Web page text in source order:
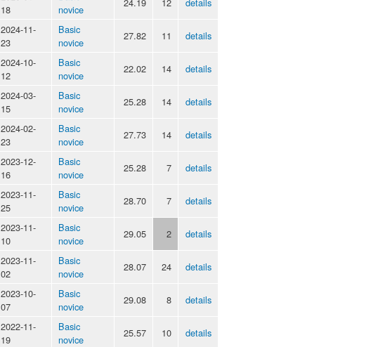
18
novice
2024-11-
23
Basic
novice
27.82 11 details
2024-10-
12
Basic
novice
22.02 14 details
2024-03-
15
Basic
novice
25.28 14 details
2024-02-
23
Basic
novice
27.73 14 details
2023-12-
16
Basic
novice
25.28 7 details
2023-11-
25
Basic
novice
28.70 7 details
2023-11-
10
Basic
novice
29.05 2 details
2023-11-
02
Basic
novice
28.07 24 details
2023-10-
07
Basic
novice
29.08 8 details
2022-11-
19
Basic
novice
25.57 10 details